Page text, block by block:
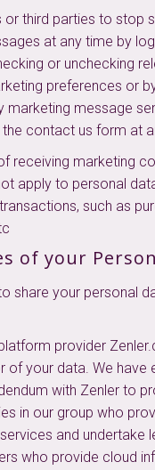
or third parties to stop
at any time by
or unchecking
preferences or
marketing message
the contact us form at
receiving marketing
apply to personal
such as
of your
share your personal
provider
of your data. We have
with Zenler to
in our group who
and undertake
who provide cloud